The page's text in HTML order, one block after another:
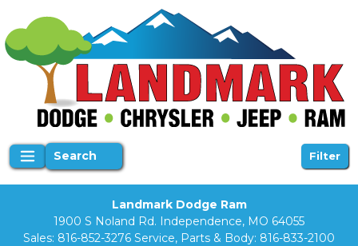
Search Filter
Landmark Dodge Ram
1900 S Noland Rd. Independence, MO 64055
Sales: 816-852-3276 Service, Parts & Body: 816-833-2100